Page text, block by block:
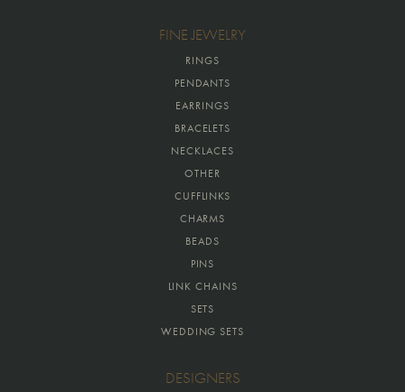
FINE JEWELRY
RINGS
PENDANTS
EARRINGS
BRACELETS
NECKLACES
OTHER
CUFFLINKS
CHARMS
BEADS
PINS
LINK CHAINS
SETS
WEDDING SETS
DESIGNERS